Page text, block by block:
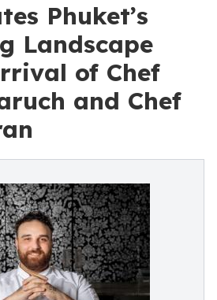
Phuket’s
Landscape
of Chef
and Chef